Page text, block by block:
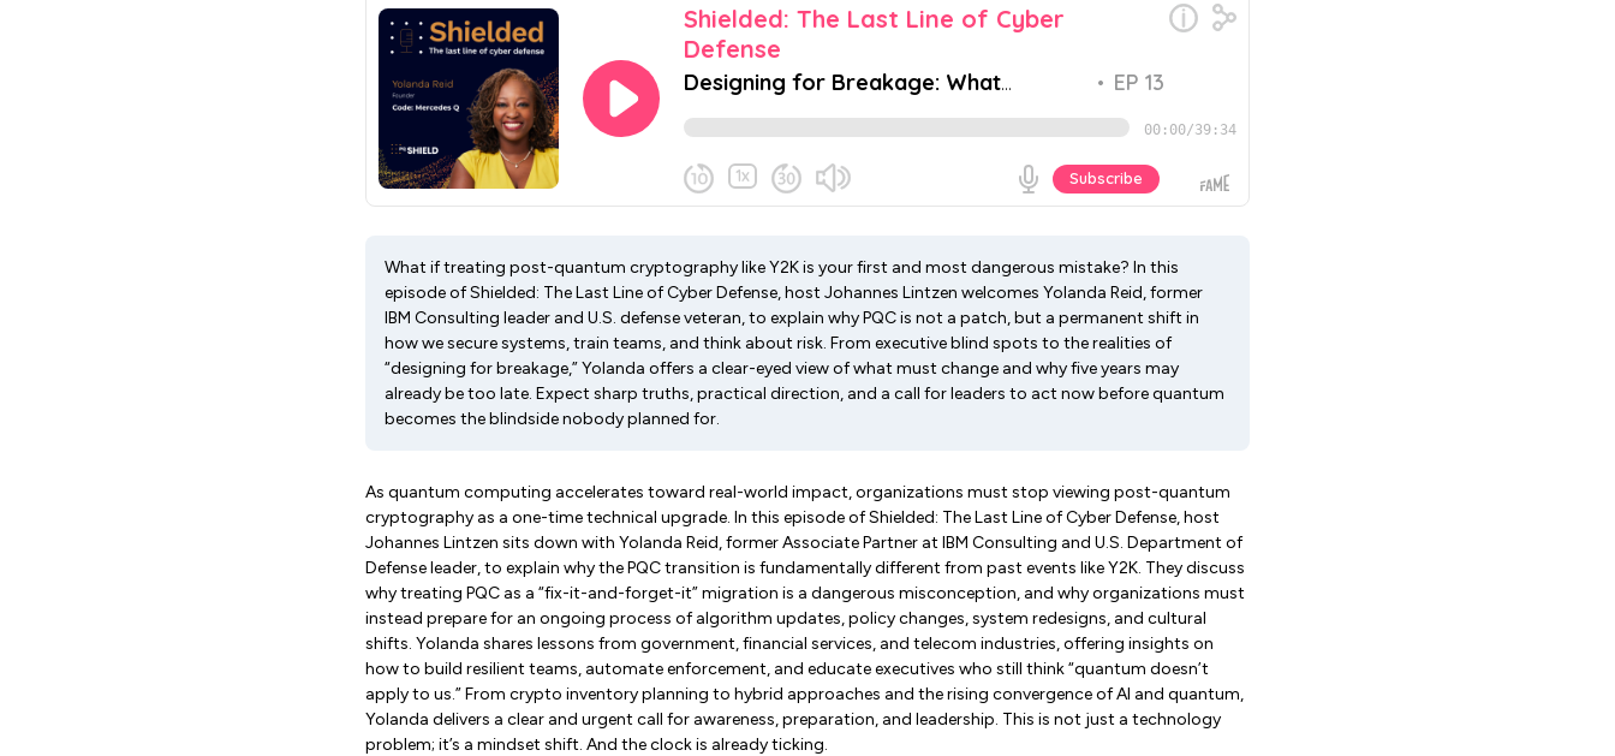
What if treating post-quantum cryptography like Y2K is your first and most dangerous mistake? In this
episode of Shielded: The Last Line of Cyber Defense, host Johannes Lintzen welcomes Yolanda Reid, former
IBM Consulting leader and U.S. defense veteran, to explain why PQC is not a patch, but a permanent shift in
how we secure systems, train teams, and think about risk. From executive blind spots to the realities of
“designing for breakage,” Yolanda offers a clear-eyed view of what must change and why five years may
already be too late. Expect sharp truths, practical direction, and a call for leaders to act now before quantum
becomes the blindside nobody planned for.
As quantum computing accelerates toward real-world impact, organizations must stop viewing post-quantum
cryptography as a one-time technical upgrade. In this episode of Shielded: The Last Line of Cyber Defense, host
Johannes Lintzen sits down with Yolanda Reid, former Associate Partner at IBM Consulting and U.S. Department of
Defense leader, to explain why the PQC transition is fundamentally different from past events like Y2K. They discuss
why treating PQC as a “fix-it-and-forget-it” migration is a dangerous misconception, and why organizations must
instead prepare for an ongoing process of algorithm updates, policy changes, system redesigns, and cultural
shifts. Yolanda shares lessons from government, financial services, and telecom industries, offering insights on
how to build resilient teams, automate enforcement, and educate executives who still think “quantum doesn’t
apply to us.” From crypto inventory planning to hybrid approaches and the rising convergence of AI and quantum,
Yolanda delivers a clear and urgent call for awareness, preparation, and leadership. This is not just a technology
problem; it’s a mindset shift. And the clock is already ticking.